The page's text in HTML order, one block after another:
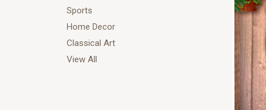
Sports
Home Decor
Classical Art
View All